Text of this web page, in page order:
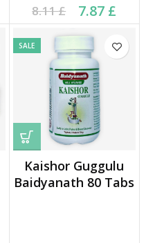
8.11£
Original price was:
8.11 £.
7.87 £
Current price is: 7.87 £.
SALE
Kaishor Guggulu
Baidyanath 80 Tabs